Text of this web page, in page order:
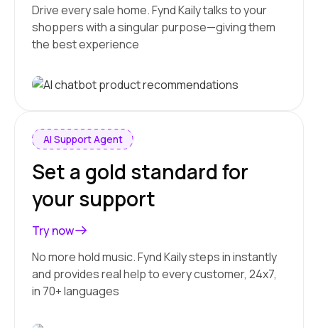
Drive every sale home. Fynd Kaily talks to your
shoppers with a singular purpose—giving them
the best experience
AI Support Agent
Set a gold standard for
your support
Try now
No more hold music. Fynd Kaily steps in instantly
and provides real help to every customer, 24x7,
in 70+ languages